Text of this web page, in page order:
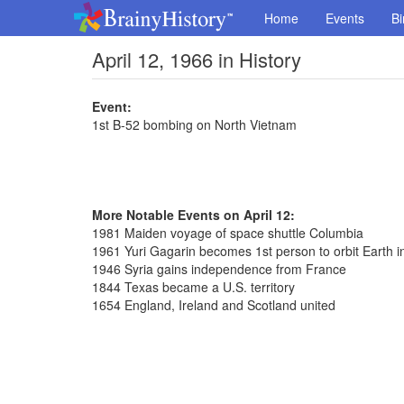
Home Events
April 12, 1966 in History
Event:
1st B-52 bombing on North Vietnam
More Notable Events on April 12:
1981 Maiden voyage of space shuttle Columbia
1961 Yuri Gagarin becomes 1st person to orbit Earth
1946 Syria gains independence from France
1844 Texas became a U.S. territory
1654 England, Ireland and Scotland united